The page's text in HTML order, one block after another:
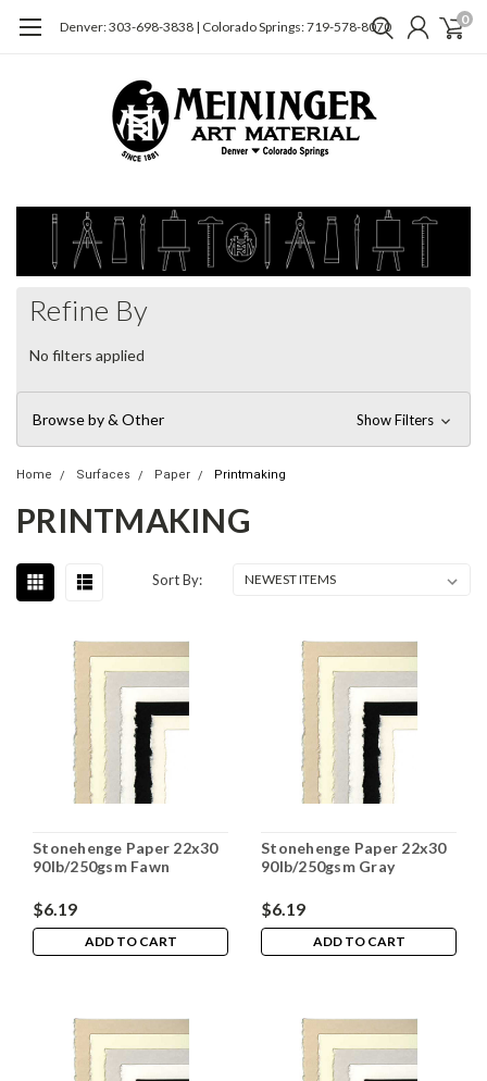
Denver: 303-698-3838 | Colorado Springs: 719-578-8070 0
Refine By
No filters applied
Browse by & Other Show Filters
Home Surfaces Paper Printmaking
PRINTMAKING
Sort By:
Stonehenge Paper 22x30
90lb/250gsm Fawn
$6.19
ADD TO CART
Stonehenge Paper 22x30
90lb/250gsm Gray
$6.19
ADD TO CART